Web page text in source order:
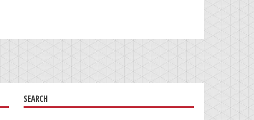
SEARCH